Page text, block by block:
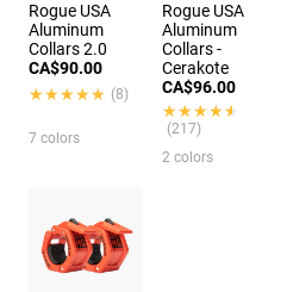
Rogue USA
Aluminum
Collars 2.0
CA$90.00
★★★★★
★★★★★ (8)
7 colors
Rogue USA
Aluminum
Collars -
Cerakote
CA$96.00
★★★★★
★★★★★
(217)
2 colors